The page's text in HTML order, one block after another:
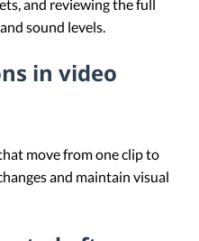
and reviewing the full
sound levels.
in video
move from one clip to
and maintain visual